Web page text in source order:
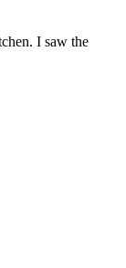
I saw the